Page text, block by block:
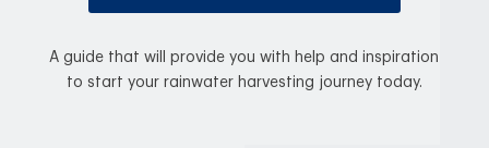
A guide that will provide you with help and inspiration
to start your rainwater harvesting journey today.